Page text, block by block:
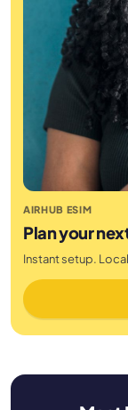
AIRHUB ESIM
Plan your
Instant setup.